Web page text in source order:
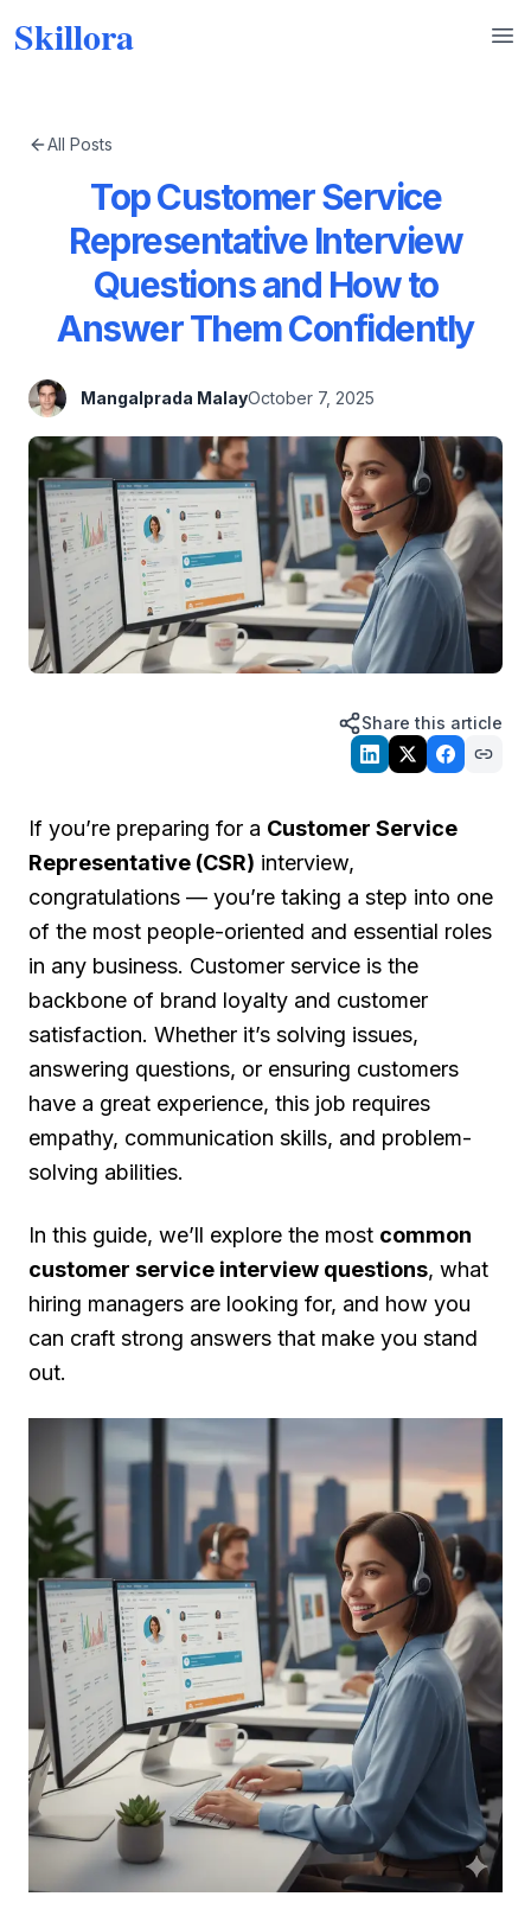
Skillora
All Posts
Top Customer Service
Representative Interview
Questions and How to
Answer Them Confidently
Mangalprada MalayOctober 7, 2025
Share this article
If you’re preparing for a Customer Service
Representative (CSR) interview,
congratulations — you’re taking a step into one
of the most people-oriented and essential roles
in any business. Customer service is the
backbone of brand loyalty and customer
satisfaction. Whether it’s solving issues,
answering questions, or ensuring customers
have a great experience, this job requires
empathy, communication skills, and problem-
solving abilities.
In this guide, we’ll explore the most common
customer service interview questions, what
hiring managers are looking for, and how you
can craft strong answers that make you stand
out.